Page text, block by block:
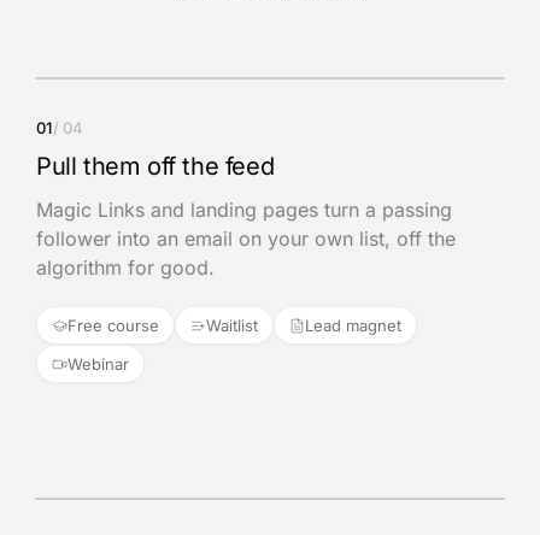
01/ 04
Pull them off the feed
Magic Links and landing pages turn a passing
follower into an email on your own list, off the
algorithm for good.
Free course Waitlist
Lead magnet
Webinar